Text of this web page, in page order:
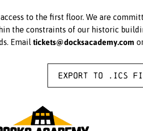
to the first floor. We are
the constraints of our historic
Email tickets@docksacademy.com
Export to .ICS